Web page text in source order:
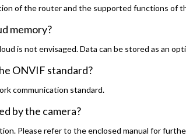
of the router and the supported functions of
memory?
is not envisaged. Data can be stored as an
ONVIF standard?
communication standard.
by the camera?
Please refer to the enclosed manual for